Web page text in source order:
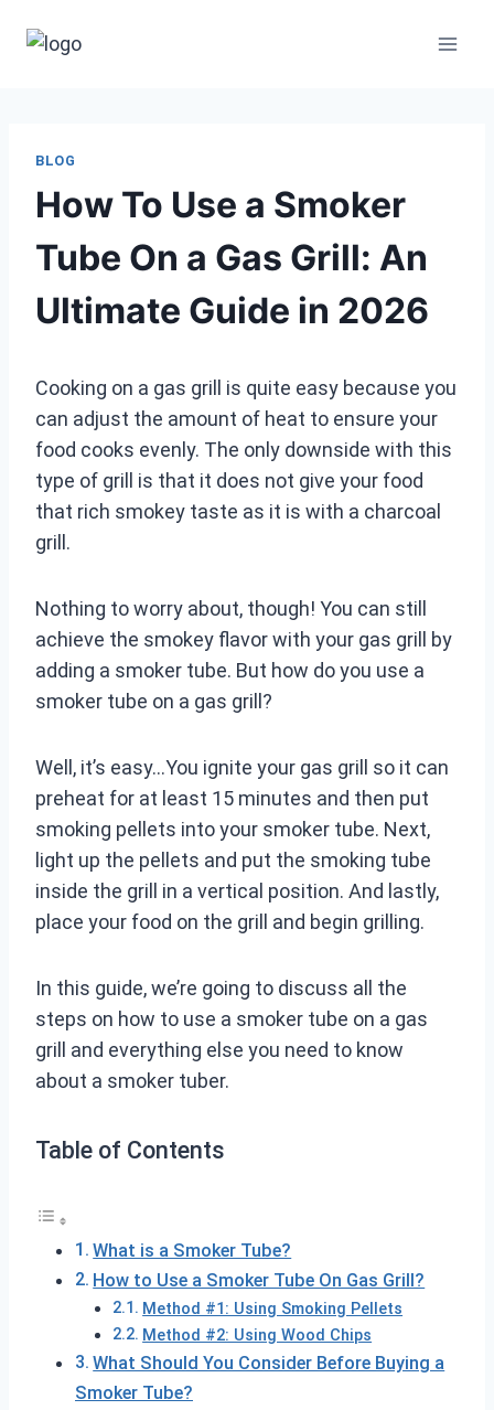
BLOG
How To Use a Smoker
Tube On a Gas Grill: An
Ultimate Guide in 2026
Cooking on a gas grill is quite easy because you
can adjust the amount of heat to ensure your
food cooks evenly. The only downside with this
type of grill is that it does not give your food
that rich smokey taste as it is with a charcoal
grill.
Nothing to worry about, though! You can still
achieve the smokey flavor with your gas grill by
adding a smoker tube. But how do you use a
smoker tube on a gas grill?
Well, it’s easy…You ignite your gas grill so it can
preheat for at least 15 minutes and then put
smoking pellets into your smoker tube. Next,
light up the pellets and put the smoking tube
inside the grill in a vertical position. And lastly,
place your food on the grill and begin grilling.
In this guide, we’re going to discuss all the
steps on how to use a smoker tube on a gas
grill and everything else you need to know
about a smoker tuber.
Table of Contents
What is a Smoker Tube?
How to Use a Smoker Tube On Gas Grill?
Method #1: Using Smoking Pellets
Method #2: Using Wood Chips
What Should You Consider Before Buying a
Smoker Tube?